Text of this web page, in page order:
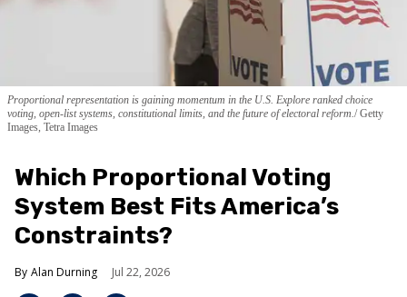
Proportional representation is gaining momentum in the U.S. Explore ranked choice
voting, open-list systems, constitutional limits, and the future of electoral reform. Getty
Images, Tetra Images
Which Proportional Voting
System Best Fits America’s
Constraints?
Alan Durning Jul 22, 2026